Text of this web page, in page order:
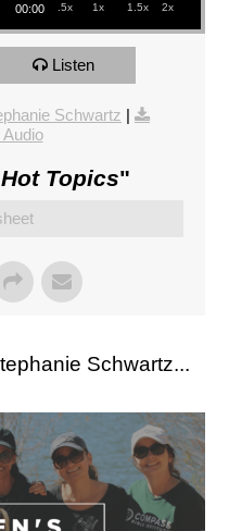
00:00 .5x 1x 1.5x 2x
Listen
Schwartz
Audio
Hot Topics"
Schwartz...